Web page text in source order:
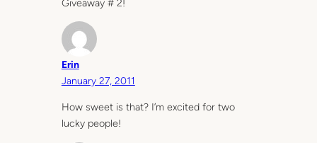
Giveaway # 2!
Erin
January 27, 2011
How sweet is that? I’m excited for two
lucky people!